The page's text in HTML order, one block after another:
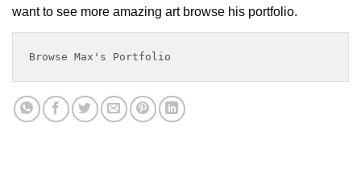
want to see more amazing art browse his portfolio.
Browse Max's Portfolio